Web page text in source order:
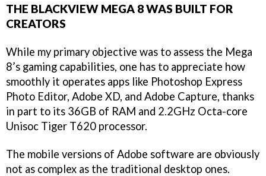
THE BLACKVIEW MEGA 8 WAS BUILT FOR
CREATORS
While my primary objective was to assess the Mega
8’s gaming capabilities, one has to appreciate how
smoothly it operates apps like Photoshop Express
Photo Editor, Adobe XD, and Adobe Capture, thanks
in part to its 36GB of RAM and 2.2GHz Octa-core
Unisoc Tiger T620 processor.
The mobile versions of Adobe software are obviously
not as complex as the traditional desktop ones.